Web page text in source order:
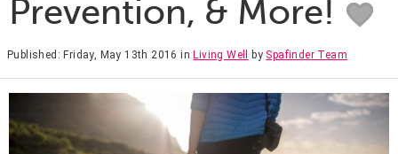
Prevention, & More!
Published: Friday, May 13th 2016 inLiving Well by Spafinder Team